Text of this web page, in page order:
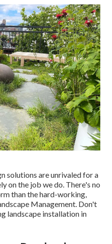
solutions are unrivaled for a
on the job we do. There's no
than the hard-working,
Management. Don't
landscape installation in